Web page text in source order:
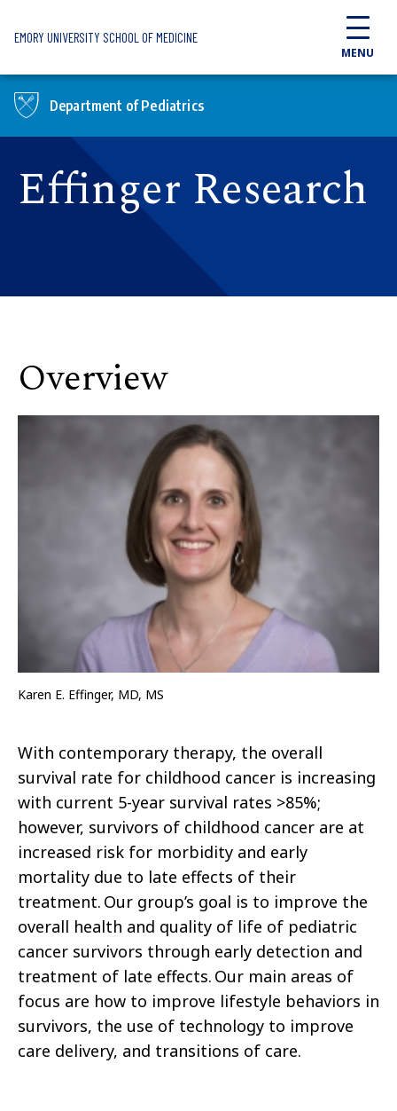
EMORY UNIVERSITY SCHOOL OF MEDICINE
MENU
Department of Pediatrics
Effinger Research
Overview
Karen E. Effinger, MD, MS
With contemporary therapy, the overall
survival rate for childhood cancer is increasing
with current 5-year survival rates >85%;
however, survivors of childhood cancer are at
increased risk for morbidity and early
mortality due to late effects of their
treatment. Our group’s goal is to improve the
overall health and quality of life of pediatric
cancer survivors through early detection and
treatment of late effects. Our main areas of
focus are how to improve lifestyle behaviors in
survivors, the use of technology to improve
care delivery, and transitions of care.